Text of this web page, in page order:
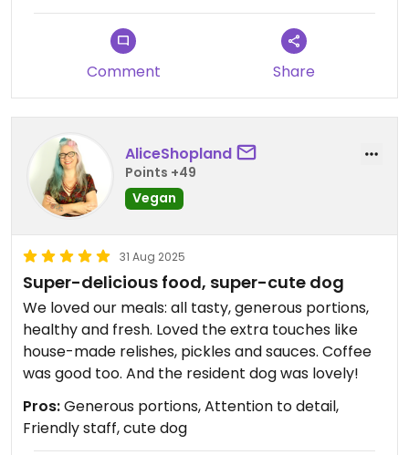
Comment Share
AliceShopland
Points +49
Vegan
31 Aug 2025
Super-delicious food, super-cute dog
We loved our meals: all tasty, generous portions,
healthy and fresh. Loved the extra touches like
house-made relishes, pickles and sauces. Coffee
was good too. And the resident dog was lovely!
Pros:Generous portions, Attention to detail,
Friendly staff, cute dog